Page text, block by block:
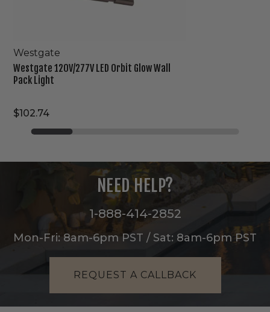
Westgate
Westgate 120V/277V LED Orbit Glow Wall
Pack Light
$102.74
NEED HELP?
1-888-414-2852
Mon-Fri: 8am-6pm PST / Sat: 8am-6pm PST
REQUEST A CALLBACK